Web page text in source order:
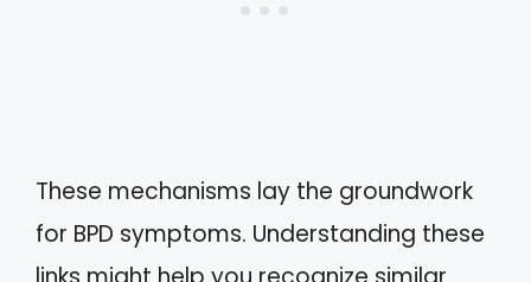
These mechanisms lay the groundwork
for BPD symptoms. Understanding these